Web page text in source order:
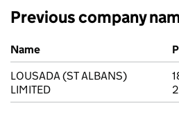
Previous company
Previous company names
Name
LOUSADA (ST ALBANS)
LIMITED